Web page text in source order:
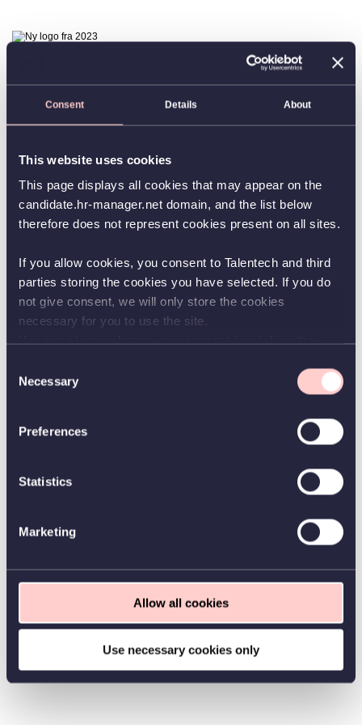
Consent Details About
This website uses cookies
This page displays all cookies that may appear on the
candidate.hr-manager.net domain, and the list below
therefore does not represent cookies present on all sites.
If you allow cookies, you consent to Talentech and third
parties storing the cookies you have selected. If you do
not give consent, we will only store the cookies
necessary for you to use the site.
Selection
Necessary
Preferences
Statistics
Marketing
Allow all cookies
Use necessary cookies only